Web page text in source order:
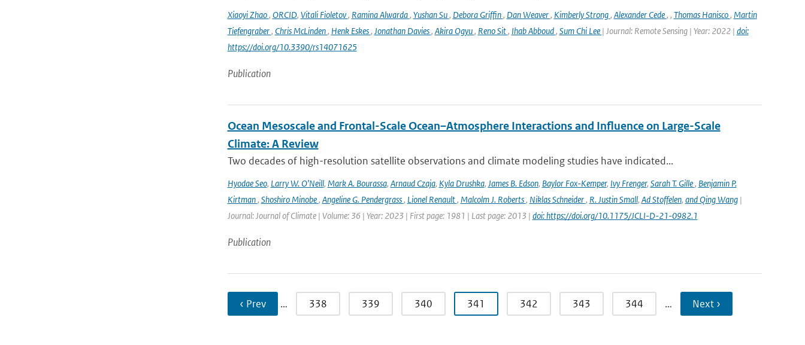
Xiaoyi Zhao, ORCID, Vitali Fioletov, Ramina Alwarda, Yushan Su, Debora Griffin, Dan Weaver, Kimberly Strong, Alexander Cede, , Thomas Hanisco, Martin
Tiefengraber, Chris McLinden, Henk Eskes, Jonathan Davies, Akira Ogyu, Reno Sit, Ihab Abboud, Sum Chi Lee | Journal: Remote Sensing | Year: 2022 | doi:
https://doi.org/10.3390/rs14071625
Publication
Ocean Mesoscale and Frontal-Scale Ocean–Atmosphere Interactions and Influence on Large-Scale
Climate: A Review
Two decades of high-resolution satellite observations and climate modeling studies have indicated...
Hyodae Seo, Larry W. O’Neill, Mark A. Bourassa, Arnaud Czaja, Kyla Drushka, James B. Edson, Baylor Fox-Kemper, Ivy Frenger, Sarah T. Gille, Benjamin P.
Kirtman, Shoshiro Minobe, Angeline G. Pendergrass, Lionel Renault, Malcolm J. Roberts, Niklas Schneider, R. Justin Small, Ad Stoffelen, and Qing Wang|
Journal: Journal of Climate | Volume: 36 | Year: 2023 | First page: 1981 | Last page: 2013 | doi: https://doi.org/10.1175/JCLI-D-21-0982.1
Publication
‹ Prev … 338 339 340 341 342 343 344 … Next ›